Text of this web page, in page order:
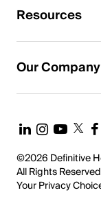
Resources
Our Company
©2026 Definitive
All Rights
Your Privacy